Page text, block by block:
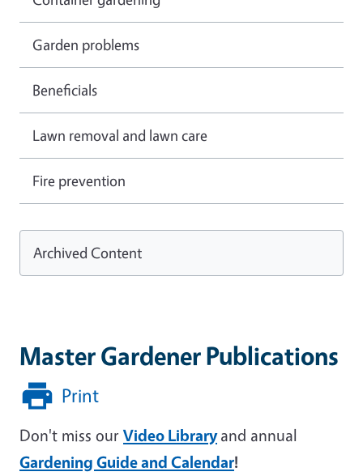
Master Gardener Publications
Print
Don't miss our Video Library and annual
Gardening Guide and Calendar!
Garden problems
Beneficials
Lawn removal and lawn care
Fire prevention
Archived Content